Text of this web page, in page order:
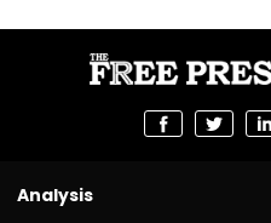
Analysis